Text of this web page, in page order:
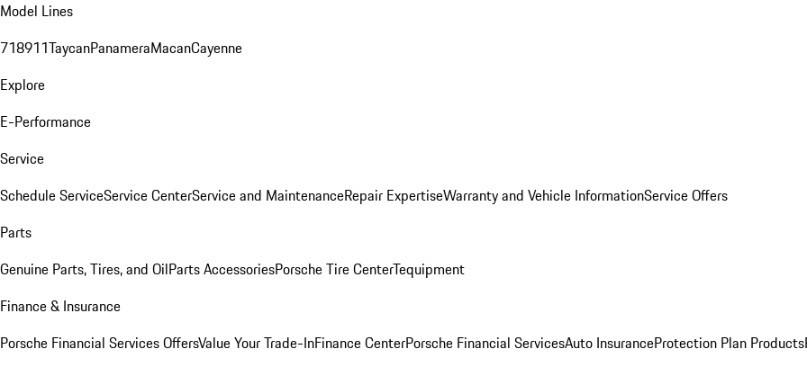
Model Lines
718911TaycanPanameraMacanCayenne
Explore
E-Performance
Service
Schedule ServiceService CenterService and MaintenanceRepair ExpertiseWarranty and Vehicle InformationService Offers
Parts
Genuine Parts, Tires, and OilParts AccessoriesPorsche Tire CenterTequipment
Finance & Insurance
Porsche Financial Services OffersValue Your Trade-InFinance CenterPorsche Financial ServicesAuto InsuranceProtection Plan Products